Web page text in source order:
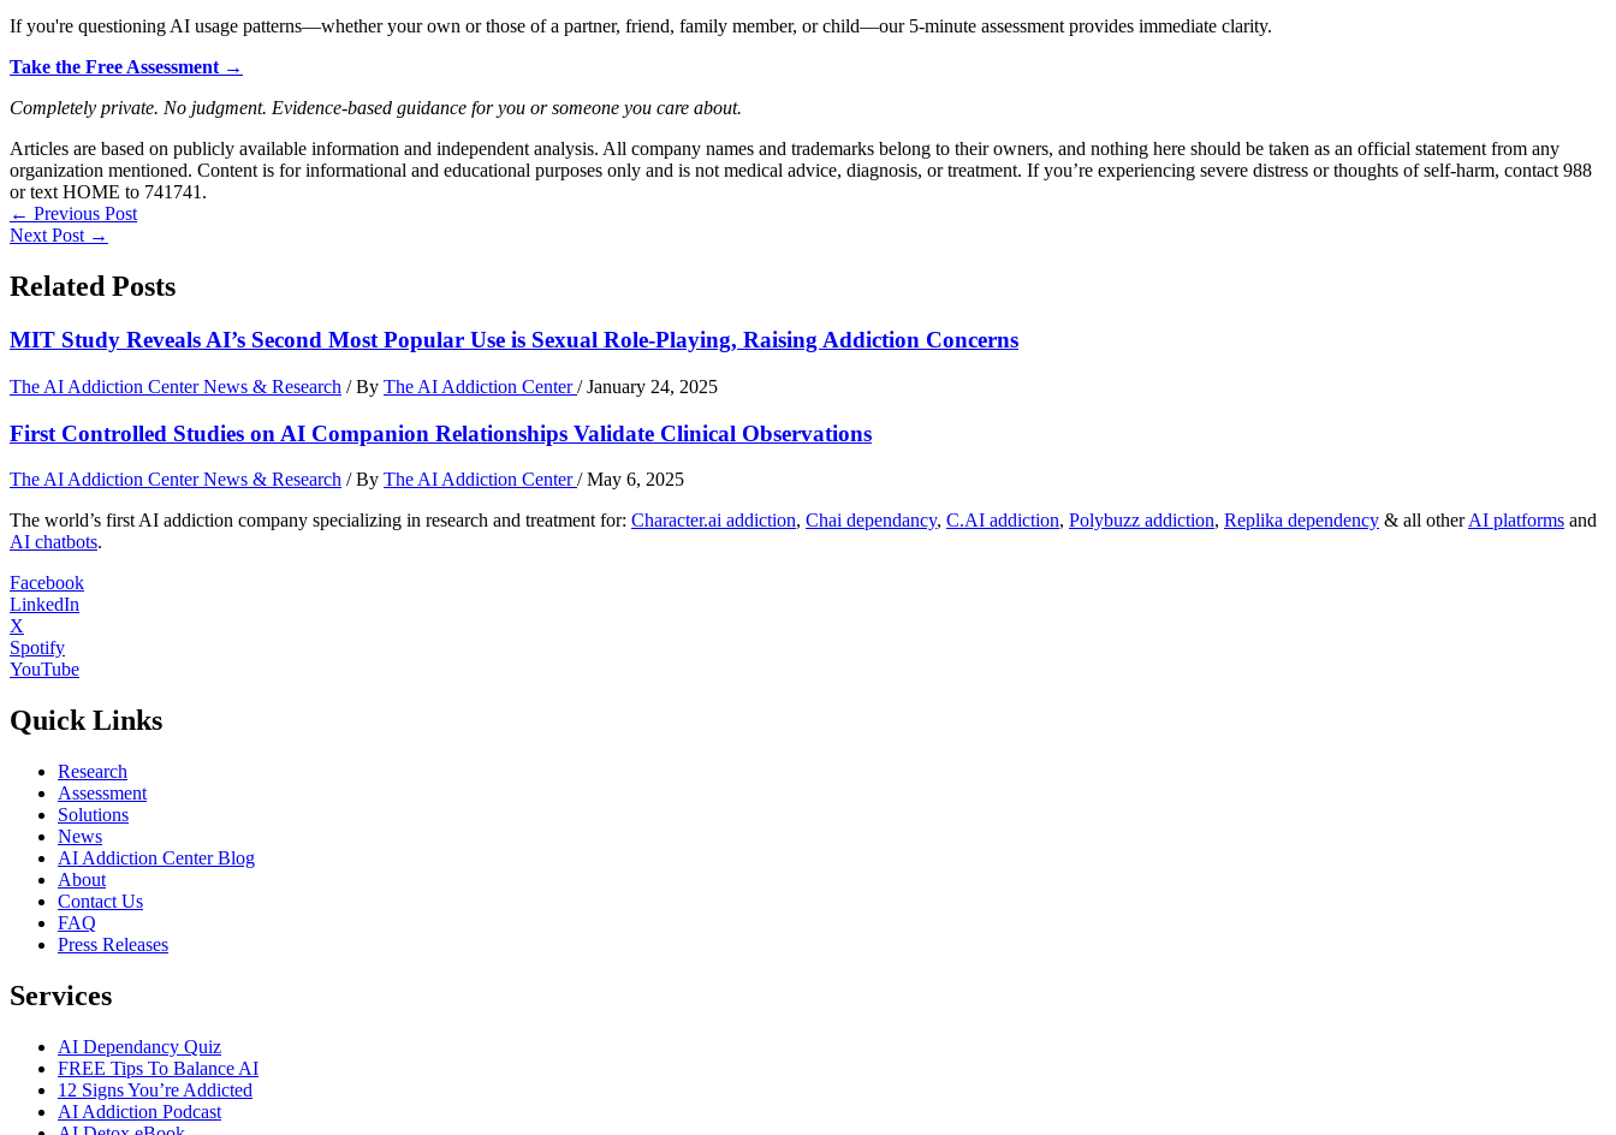
If you're questioning AI usage patterns—whether your own or those of a partner, friend, family member, or child—our 5-minute assessment provides immediate clarity.
Take the Free Assessment →
Completely private. No judgment. Evidence-based guidance for you or someone you care about.
Articles are based on publicly available information and independent analysis. All company names and trademarks belong to their owners, and nothing here should be taken as an official statement from any
organization mentioned. Content is for informational and educational purposes only and is not medical advice, diagnosis, or treatment. If you’re experiencing severe distress or thoughts of self-harm, contact 988
or text HOME to 741741.
← Previous Post
Next Post →
Related Posts
MIT Study Reveals AI’s Second Most Popular Use is Sexual Role-Playing, Raising Addiction Concerns
The AI Addiction Center News & Research / By The AI Addiction Center/January 24, 2025
First Controlled Studies on AI Companion Relationships Validate Clinical Observations
The AI Addiction Center News & Research / By The AI Addiction Center/May 6, 2025
The world’s first AI addiction company specializing in research and treatment for: Character.ai addiction, Chai dependancy, C.AI addiction, Polybuzz addiction, Replika dependency & all otherAI platforms and
AI chatbots.
Facebook
LinkedIn
X
Spotify
YouTube
Quick Links
Research
Assessment
Solutions
News
AI Addiction Center Blog
About
Contact Us
FAQ
Press Releases
Services
AI Dependancy Quiz
FREE Tips To Balance AI
12 Signs You’re Addicted
AI Addiction Podcast